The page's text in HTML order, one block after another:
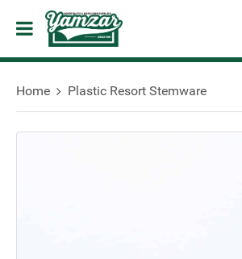
Home Plastic Resort Stemware